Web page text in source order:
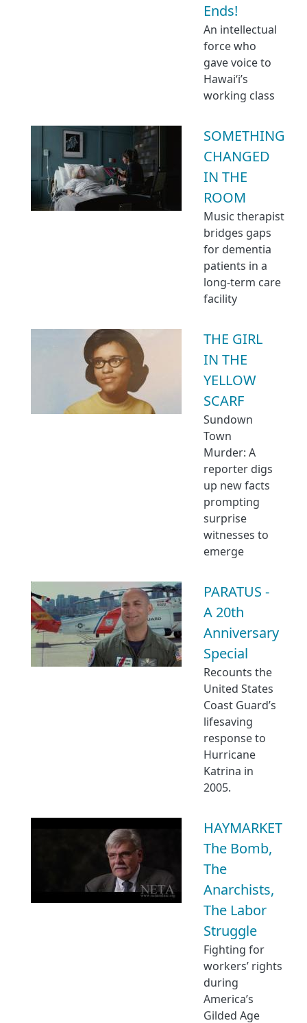
Ends!
An intellectual
force who
gave voice to
Hawaiʻi’s
working class
SOMETHING
CHANGED
IN THE
ROOM
Music therapist
bridges gaps
for dementia
patients in a
long-term care
facility
THE GIRL
IN THE
YELLOW
SCARF
Sundown
Town
Murder: A
reporter digs
up new facts
prompting
surprise
witnesses to
emerge
PARATUS -
A 20th
Anniversary
Special
Recounts the
United States
Coast Guard’s
lifesaving
response to
Hurricane
Katrina in
2005.
HAYMARKET
The Bomb,
The
Anarchists,
The Labor
Struggle
Fighting for
workers’ rights
during
America’s
Gilded Age